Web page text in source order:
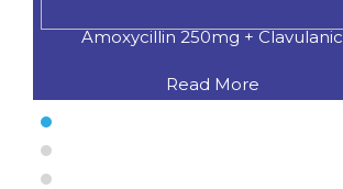
Amoxycillin 250mg + Clavulanic
Read More